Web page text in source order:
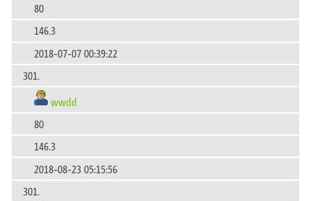
80
146.3
2018-07-07 00:39:22
301.
wwdd
80
146.3
2018-08-23 05:15:56
301.